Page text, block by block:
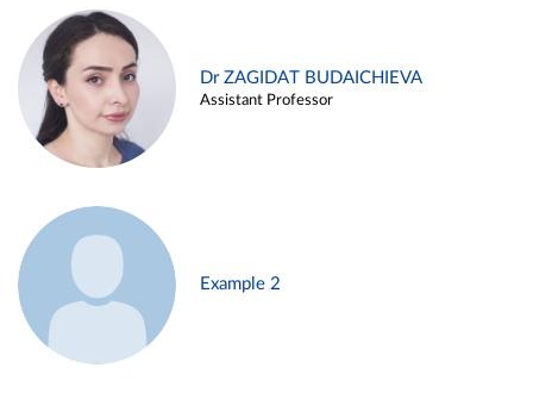
Dr ZAGIDAT BUDAICHIEVA
Assistant Professor
Example 2